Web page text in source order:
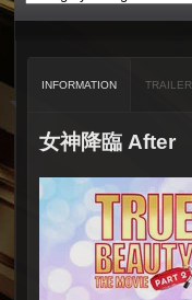
INFORMATION TRAILER
女神降臨 After